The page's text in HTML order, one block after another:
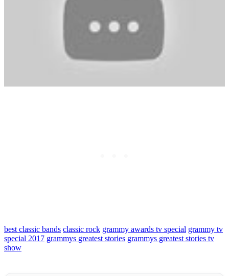
best classic bands classic rock grammy awards tv special grammy tv
special 2017 grammys greatest stories grammys greatest stories tv
show